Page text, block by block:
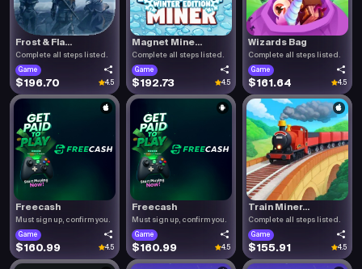
Frost & Fla...
Complete all steps listed.
Game
$196.70 4.5
Magnet Mine...
Complete all steps listed.
Game
$192.73 4.5
Wizards Bag
Complete all steps listed.
Game
$161.64 4.5
Freecash
Must sign up, confirm you.
Game
$160.99 4.5
Freecash
Must sign up, confirm you.
Game
$160.99 4.5
Train Miner...
Complete all steps listed.
Game
$155.91 4.5